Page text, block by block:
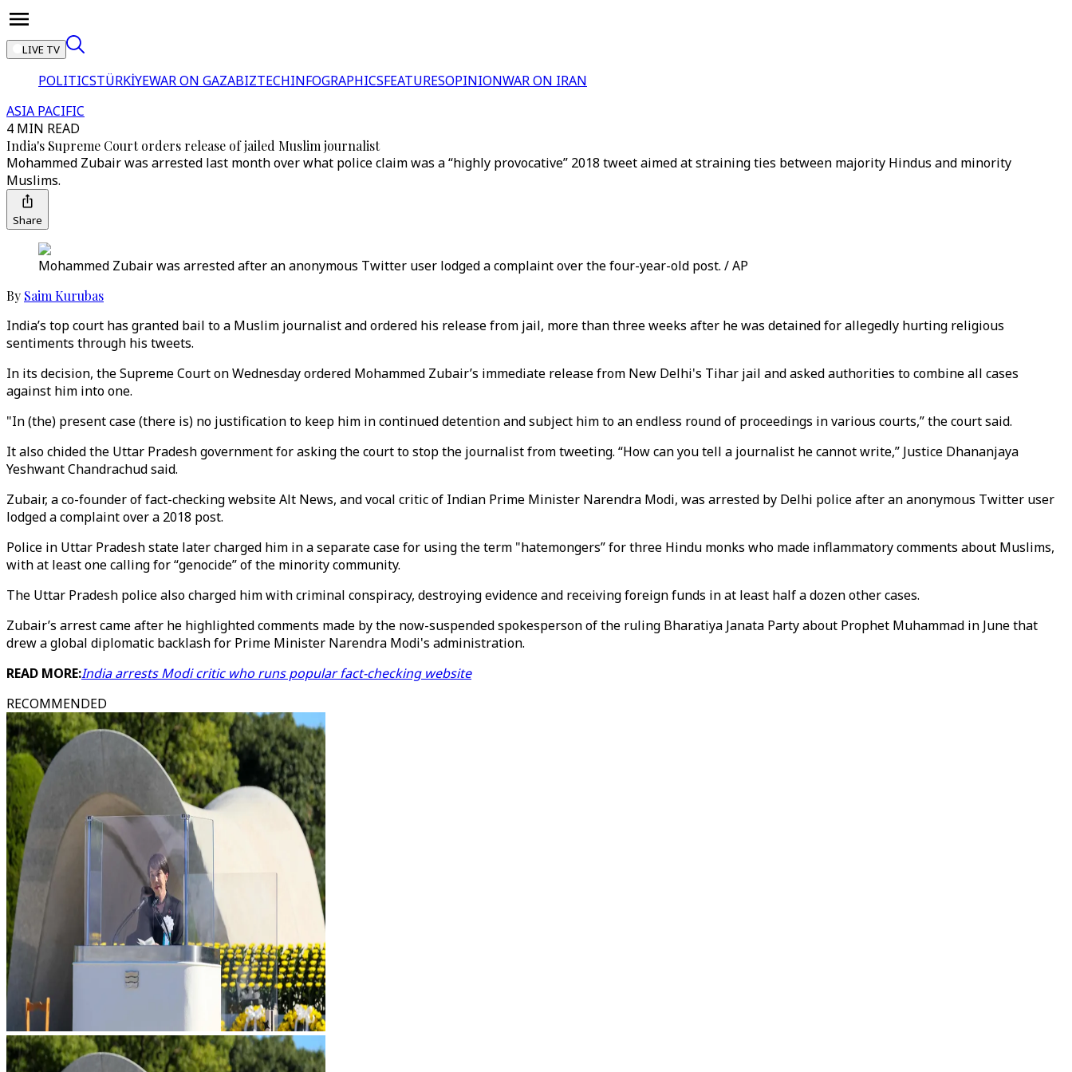
LIVE TV
POLITICSTÜRKİYEWAR ON GAZABIZTECHINFOGRAPHICSFEATURESOPINIONWAR ON IRAN
ASIA PACIFIC
4 MIN READ
India's Supreme Court orders release of jailed Muslim journalist
Mohammed Zubair was arrested last month over what police claim was a “highly provocative” 2018 tweet aimed at straining ties between majority Hindus and minority
Muslims.
Share
Mohammed Zubair was arrested after an anonymous Twitter user lodged a complaint over the four-year-old post. / AP
By Saim Kurubas
India’s top court has granted bail to a Muslim journalist and ordered his release from jail, more than three weeks after he was detained for allegedly hurting religious
sentiments through his tweets.
In its decision, the Supreme Court on Wednesday ordered Mohammed Zubair’s immediate release from New Delhi's Tihar jail and asked authorities to combine all cases
against him into one.
"In (the) present case (there is) no justification to keep him in continued detention and subject him to an endless round of proceedings in various courts,” the court said.
It also chided the Uttar Pradesh government for asking the court to stop the journalist from tweeting. “How can you tell a journalist he cannot write,” Justice Dhananjaya
Yeshwant Chandrachud said.
Zubair, a co-founder of fact-checking website Alt News, and vocal critic of Indian Prime Minister Narendra Modi, was arrested by Delhi police after an anonymous Twitter user
lodged a complaint over a 2018 post.
Police in Uttar Pradesh state later charged him in a separate case for using the term "hatemongers” for three Hindu monks who made inflammatory comments about Muslims,
with at least one calling for “genocide” of the minority community.
The Uttar Pradesh police also charged him with criminal conspiracy, destroying evidence and receiving foreign funds in at least half a dozen other cases.
Zubair’s arrest came after he highlighted comments made by the now-suspended spokesperson of the ruling Bharatiya Janata Party about Prophet Muhammad in June that
drew a global diplomatic backlash for Prime Minister Narendra Modi's administration.
READ MORE:India arrests Modi critic who runs popular fact-checking website
RECOMMENDED